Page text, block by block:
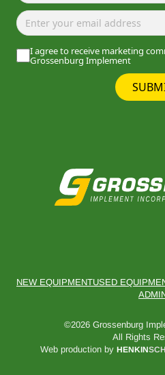
I agree to receive marketing
Grossenburg Implement
NEW EQUIPMENTUSED
©2026 Grossenburg
All Rights
Web production by HENKIN